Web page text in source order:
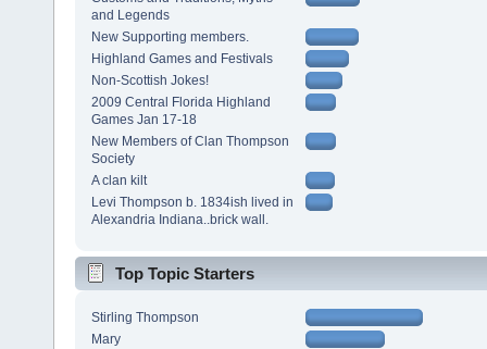
and Legends
New Supporting members.
Highland Games and Festivals
Non-Scottish Jokes!
2009 Central Florida Highland
Games Jan 17-18
New Members of Clan Thompson
Society
A clan kilt
Levi Thompson b. 1834ish lived in
Alexandria Indiana..brick wall.
Top Topic Starters
Stirling Thompson
Mary